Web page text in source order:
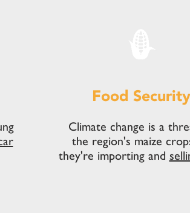
Food Security
Climate change is a
the region's maize
they're importing and